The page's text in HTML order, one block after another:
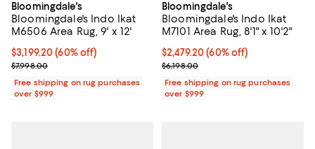
Bloomingdale's
Bloomingdale's Indo Ikat
M6506 Area Rug, 9' x 12'
Current price $3,199.20; 60% off;
$3,199.20 (60% off)
Previous price $7,998.00
$7,998.00
Free shipping on rug purchases
over $999
Bloomingdale's
Bloomingdale's Indo Ikat
M7101 Area Rug, 8'1" x 10'2"
Current price $2,479.20; 60% off;
$2,479.20 (60% off)
Previous price $6,198.00
$6,198.00
Free shipping on rug purchases
over $999